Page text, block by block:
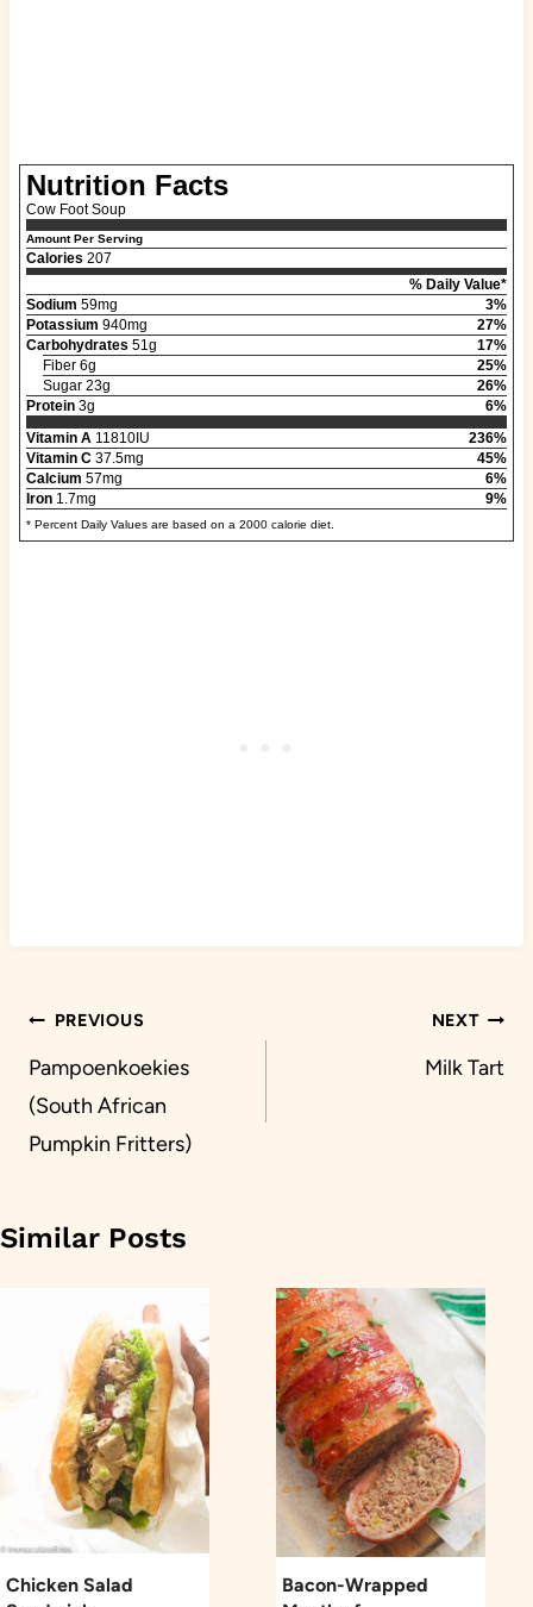
Nutrition Facts
Cow Foot Soup
Amount Per Serving
Calories 207
% Daily Value*
Sodium 59mg
3%
Potassium 940mg
27%
Carbohydrates 51g
17%
Fiber 6g
25%
Sugar 23g
26%
Protein3g
6%
Vitamin A11810IU
236%
Vitamin C37.5mg
45%
Calcium 57mg
6%
Iron1.7mg 9%
* Percent Daily Values are based on a 2000 calorie diet.
Post
navigation
PREVIOUS
Pampoenkoekies
(South African
Pumpkin Fritters)
NEXT
Milk Tart
Similar Posts
Chicken Salad
Bacon-Wrapped